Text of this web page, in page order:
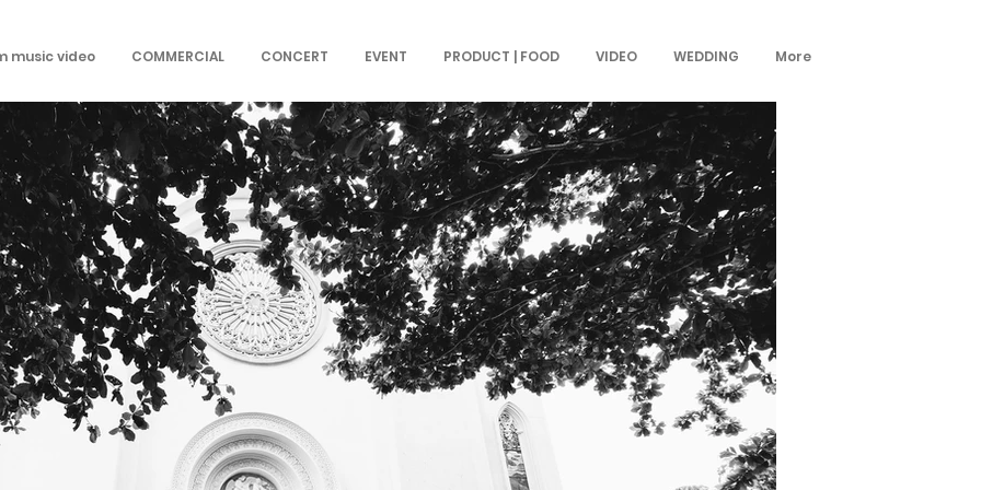
music video COMMERCIAL CONCERT EVENT PRODUCT | FOOD VIDEO WEDDING More